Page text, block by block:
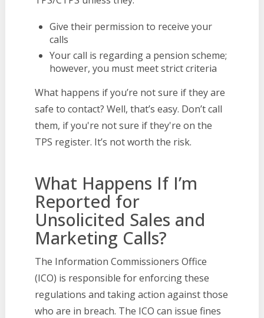
Give their permission to receive your
calls
Your call is regarding a pension scheme;
however, you must meet strict criteria
What happens if you’re not sure if they are
safe to contact? Well, that’s easy. Don’t call
them, if you're not sure if they're on the
TPS register. It’s not worth the risk.
What Happens If I’m
Reported for
Unsolicited Sales and
Marketing Calls?
The Information Commissioners Office
(ICO) is responsible for enforcing these
regulations and taking action against those
who are in breach. The ICO can issue fines